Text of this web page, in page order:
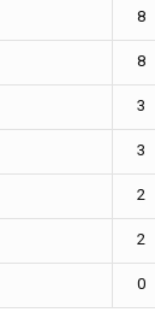
8
8
3
3
2
2
0